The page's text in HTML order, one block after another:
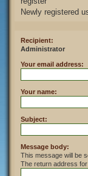
Newly registered
Recipient:
Administrator
Your email address:
Your name:
Subject:
Message body:
This message will be
The return address